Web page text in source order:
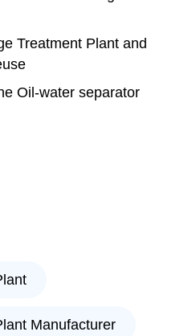
Treatment Plant and
Oil-water separator
Manufacturer